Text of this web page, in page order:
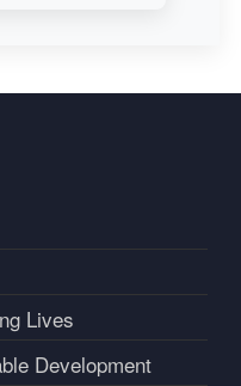
Lives
Development